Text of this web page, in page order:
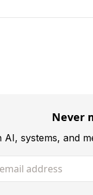
Never
AI, systems, and
address